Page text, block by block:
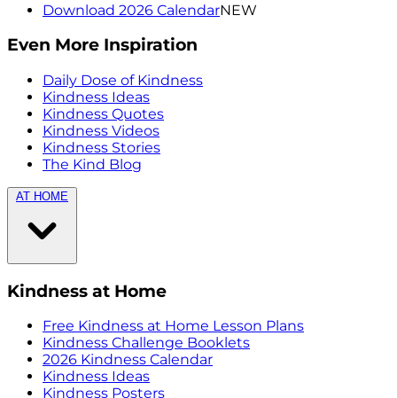
Download 2026 CalendarNEW
Even More Inspiration
Daily Dose of Kindness
Kindness Ideas
Kindness Quotes
Kindness Videos
Kindness Stories
The Kind Blog
AT HOME
Kindness at Home
Free Kindness at Home Lesson Plans
Kindness Challenge Booklets
2026 Kindness Calendar
Kindness Ideas
Kindness Posters